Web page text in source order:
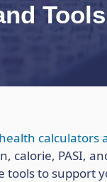
Tools
health calculators
calorie, PASI,
tools to support